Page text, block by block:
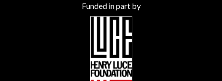
Funded in part by